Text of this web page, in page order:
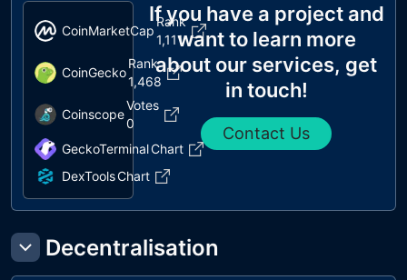
CoinMarketCap
Rank
1,111
CoinGecko
Rank
1,468
Coinscope
Votes
0
GeckoTerminalChart
DexToolsChart
If you have a project and
want to learn more
about our services, get
in touch!
Contact Us
Decentralisation